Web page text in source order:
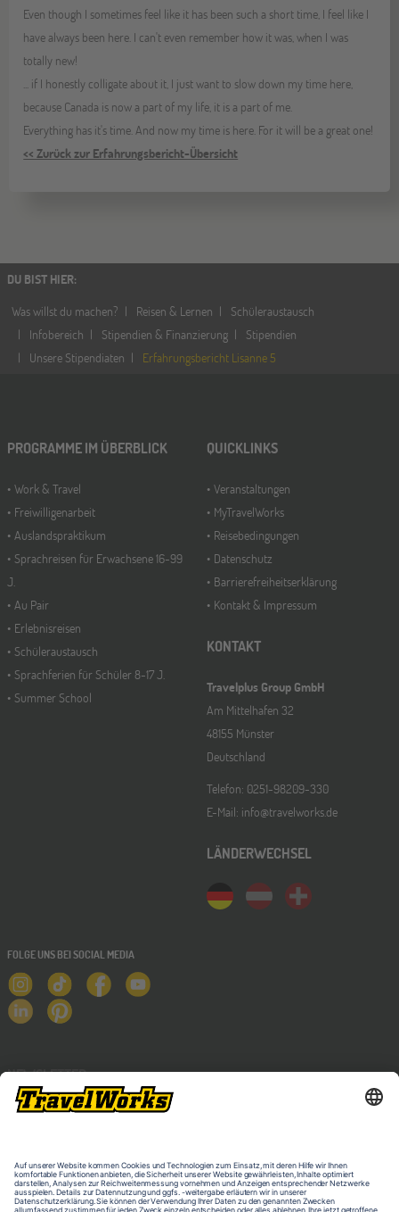
Even though I sometimes feel like it has been such a short time, I feel like I
have always been here. I can't even remember how it was, when I was
totally new!
... if I honestly colligate about it, I just want to slow down my time here,
because Canada is now a part of my life, it is a part of me.
Everything has it's time. And now my time is here. For it will be a great one!
<< Zurück zur Erfahrungsbericht-Übersicht
DU BIST HIER:
Was willst du machen?
Reisen & Lernen
Schüleraustausch
Infobereich
Stipendien & Finanzierung
Stipendien
Unsere Stipendiaten
Erfahrungsbericht Lisanne 5
PROGRAMME IM ÜBERBLICK
Work & Travel
Freiwilligenarbeit
Auslandspraktikum
Sprachreisen für Erwachsene 16-99
J.
Au Pair
Erlebnisreisen
Schüleraustausch
Sprachferien für Schüler 8-17 J.
Summer School
QUICKLINKS
Veranstaltungen
MyTravelWorks
Reisebedingungen
Datenschutz
Barrierefreiheitserklärung
Kontakt & Impressum
KONTAKT
Travelplus Group GmbH
Am Mittelhafen 32
48155 Münster
Deutschland
Telefon: 0251-98209-330
E-Mail: info@travelworks.de
LÄNDERWECHSEL
FOLGE UNS BEI SOCIAL MEDIA
NEWSLETTER